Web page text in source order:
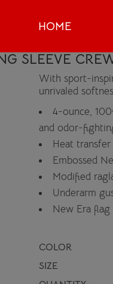
HOME
SLEEVE
With sport-
unrivaled
4-ounce,
and odor-
Heat
Embossed
Modified
Underarm
New Era
COLOR
SIZE